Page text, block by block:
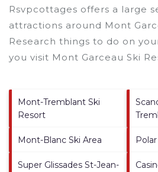
Rsvpcottages offers a large
attractions around Mont
Research things to do on
you visit Mont Garceau Ski
Mont-Tremblant Ski
Resort
Mont-Blanc Ski Area
Super Glissades St-Jean-